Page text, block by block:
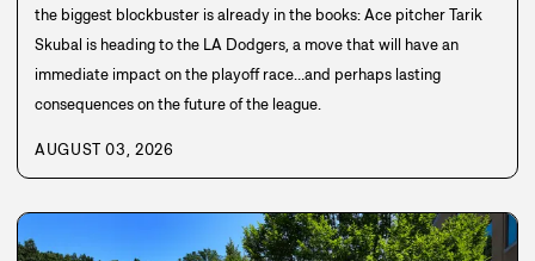
the biggest blockbuster is already in the books: Ace pitcher Tarik
Skubal is heading to the LA Dodgers, a move that will have an
immediate impact on the playoff race…and perhaps lasting
consequences on the future of the league.
AUGUST 03, 2026